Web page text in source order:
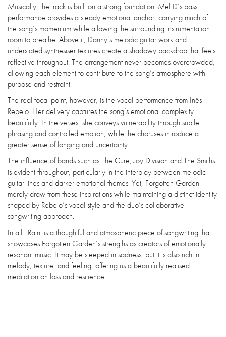
Musically, the track is built on a strong foundation. Mel D’s bass
performance provides a steady emotional anchor, carrying much of
the song’s momentum while allowing the surrounding instrumentation
room to breathe. Above it, Danny’s melodic guitar work and
understated synthesiser textures create a shadowy backdrop that feels
reflective throughout. The arrangement never becomes overcrowded,
allowing each element to contribute to the song’s atmosphere with
purpose and restraint.
The real focal point, however, is the vocal performance from Inês
Rebelo. Her delivery captures the song’s emotional complexity
beautifully. In the verses, she conveys vulnerability through subtle
phrasing and controlled emotion, while the choruses introduce a
greater sense of longing and uncertainty.
The influence of bands such as The Cure, Joy Division and The Smiths
is evident throughout, particularly in the interplay between melodic
guitar lines and darker emotional themes. Yet, Forgotten Garden
merely draw from these inspirations while maintaining a distinct identity
shaped by Rebelo’s vocal style and the duo’s collaborative
songwriting approach.
In all, 'Rain' is a thoughtful and atmospheric piece of songwriting that
showcases Forgotten Garden’s strengths as creators of emotionally
resonant music. It may be steeped in sadness, but it is also rich in
melody, texture, and feeling, offering us a beautifully realised
meditation on loss and resilience.